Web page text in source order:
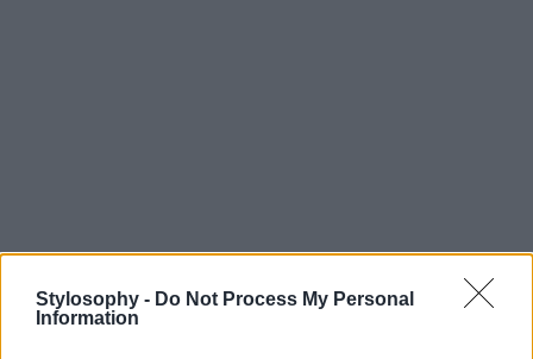
Stylosophy - Do Not Process My Personal
Information